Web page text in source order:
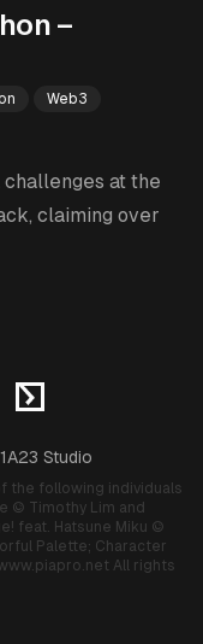
–
Web3
at the
claiming over
ctftime
1A23 Studio
the following individuals
© Timothy Lim and
feat. Hatsune Miku ©
Palette; Character
All rights